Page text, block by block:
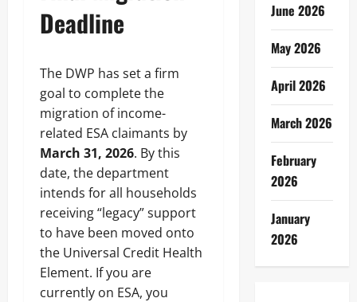
Deadline
The DWP has set a firm
goal to complete the
migration of income-
related ESA claimants by
March 31, 2026. By this
date, the department
intends for all households
receiving “legacy” support
to have been moved onto
the Universal Credit Health
Element. If you are
currently on ESA, you
June 2026
May 2026
April 2026
March 2026
February
2026
January
2026